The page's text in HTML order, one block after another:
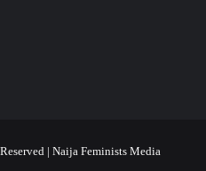
| Naija Feminists Media